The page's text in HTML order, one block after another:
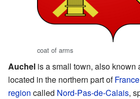
coat of arms
Auchel is a small town, also known
located in the northern part ofFrance
region called Nord-Pas-de-Calais,